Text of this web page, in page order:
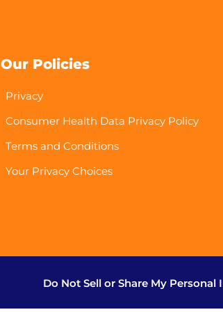
Our Policies
Privacy
Consumer Health Data Privacy Policy
Terms and Conditions
Your Privacy Choices
Do Not Sell or Share My